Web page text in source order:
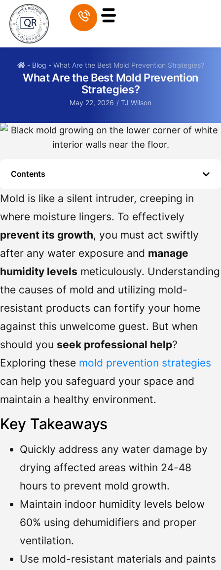
- Blog - What Are the Best Mold Prevention Strategies?
What Are the Best Mold Prevention
Strategies?
May 22, 2026 / TJ Wilson
Contents
Mold is like a silent intruder, creeping in
where moisture lingers. To effectively
prevent its growth, you must act swiftly
after any water exposure and manage
humidity levels meticulously. Understanding
the causes of mold and utilizing mold-
resistant products can fortify your home
against this unwelcome guest. But when
should you seek professional help?
Exploring these mold prevention strategies
can help you safeguard your space and
maintain a healthy environment.
Key Takeaways
Quickly address any water damage by
drying affected areas within 24-48
hours to prevent mold growth.
Maintain indoor humidity levels below
60% using dehumidifiers and proper
ventilation.
Use mold-resistant materials and paints